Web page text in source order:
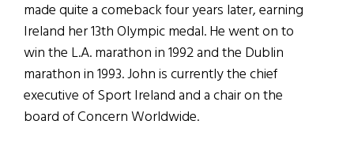
made quite a comeback four years later, earning
Ireland her 13th Olympic medal. He went on to
win the L.A. marathon in 1992 and the Dublin
marathon in 1993. John is currently the chief
executive of Sport Ireland and a chair on the
board of Concern Worldwide.